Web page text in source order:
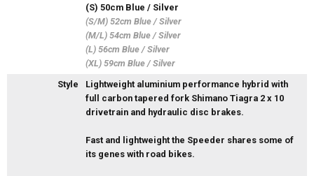
(S) 50cm Blue / Silver
(S/M) 52cm Blue / Silver
(M/L) 54cm Blue / Silver
(L) 56cm Blue / Silver
(XL) 59cm Blue / Silver
Style
Lightweight aluminium performance hybrid with
full carbon tapered fork Shimano Tiagra 2 x 10
drivetrain and hydraulic disc brakes.
Fast and lightweight the Speeder shares some of
its genes with road bikes.